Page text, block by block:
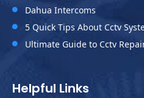
 Dahua Intercoms
 5 Quick Tips About Cctv
 Ultimate Guide to Cctv
Helpful Links